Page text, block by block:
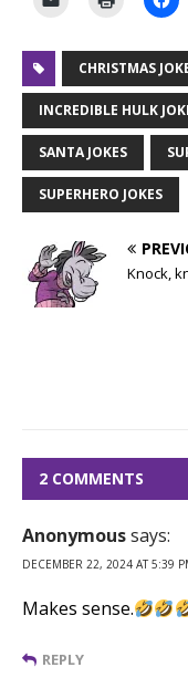
CHRISTMAS
INCREDIBLE HULK
SANTA JOKES
SUPERHERO JOKES
Knock,
2 COMMENTS
Anonymoussays:
DECEMBER 22, 2024 AT 5:39
Makes sense.
REPLY